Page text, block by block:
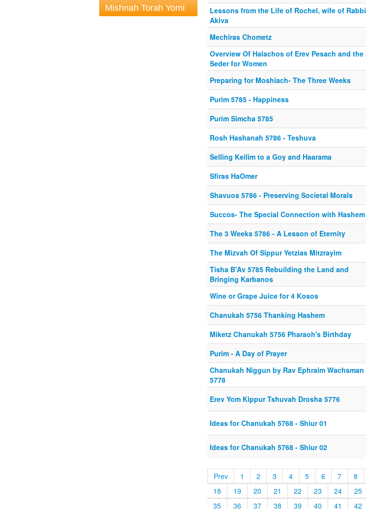
Mishnah Torah Yomi
Lessons from the Life of Rochel, wife of Rabbi
Akiva
Mechiras Chometz
Overview Of Halachos of Erev Pesach and the
Seder for Women
Preparing for Moshiach- The Three Weeks
Purim 5785 - Happiness
Purim Simcha 5785
Rosh Hashanah 5786 - Teshuva
Selling Keilim to a Goy and Haarama
Sfiras HaOmer
Shavuos 5786 - Preserving Societal Morals
Succos- The Special Connection with Hashem
The 3 Weeks 5786 - A Lesson of Eternity
The Mizvah Of Sippur Yetzias Mitzrayim
Tisha B'Av 5785 Rebuilding the Land and
Bringing Karbanos
Wine or Grape Juice for 4 Kosos
Chanukah 5756 Thanking Hashem
Miketz Chanukah 5756 Pharaoh's Birthday
Purim - A Day of Prayer
Chanukah Niggun by Rav Ephraim Wachsman
5778
Erev Yom Kippur Tshuvah Drosha 5776
Ideas for Chanukah 5768 - Shiur 01
Ideas for Chanukah 5768 - Shiur 02
Prev 1 2 3 4 5 6 7 8
18
19 20 21 22 23 24 25
35
36 37 38 39 40 41 42